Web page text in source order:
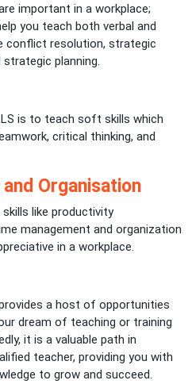
important in a workplace;
you teach both verbal and
conflict resolution, strategic
strategic planning.
is to teach soft skills which
critical thinking, and
Organisation
like productivity
management and organization
in a workplace.
a host of opportunities
dream of teaching or training
it is a valuable path in
teacher, providing you with
to grow and succeed.